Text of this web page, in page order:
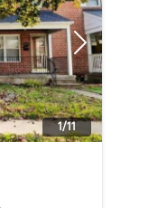
Next
1/11